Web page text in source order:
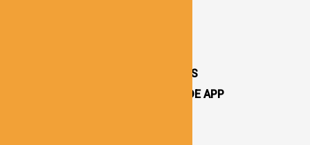
CAPPADOCIA CAVE HOTELS
CAPPADOCIA TRAVEL GUIDE APP